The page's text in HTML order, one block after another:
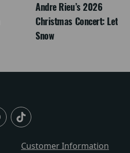
Andre Rieu’s 2026
Christmas Concert: Let It
Snow
Customer Information